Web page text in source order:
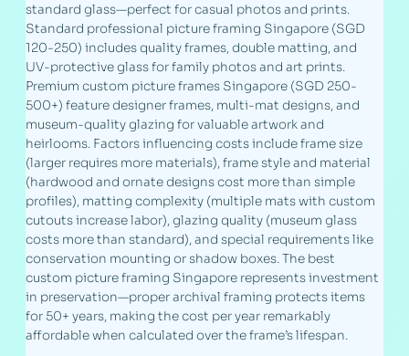
standard glass—perfect for casual photos and prints.
Standard professional picture framing Singapore (SGD
120-250) includes quality frames, double matting, and
UV-protective glass for family photos and art prints.
Premium custom picture frames Singapore (SGD 250-
500+) feature designer frames, multi-mat designs, and
museum-quality glazing for valuable artwork and
heirlooms. Factors influencing costs include frame size
(larger requires more materials), frame style and material
(hardwood and ornate designs cost more than simple
profiles), matting complexity (multiple mats with custom
cutouts increase labor), glazing quality (museum glass
costs more than standard), and special requirements like
conservation mounting or shadow boxes. The best
custom picture framing Singapore represents investment
in preservation—proper archival framing protects items
for 50+ years, making the cost per year remarkably
affordable when calculated over the frame’s lifespan.